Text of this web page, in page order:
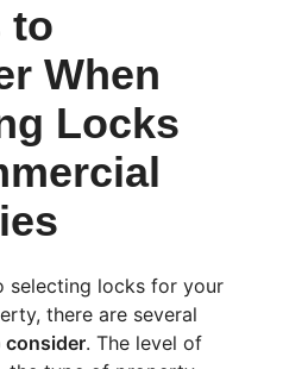
to
When
Locks
selecting locks for your
there are several
. The level of